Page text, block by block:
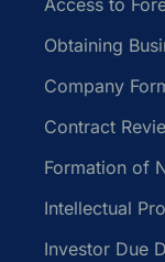
Access to
Obtaining
Company
Contract
Formation of
Intellectual
Investor Due